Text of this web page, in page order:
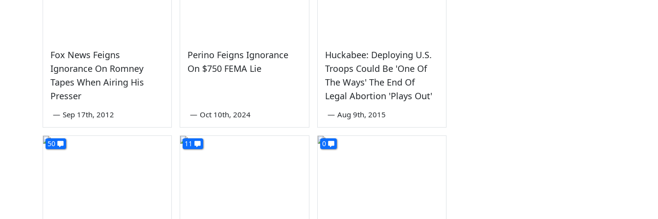
Fox News Feigns
Ignorance On Romney
Tapes When Airing His
Presser
— Sep 17th, 2012
Perino Feigns Ignorance
On $750 FEMA Lie
— Oct 10th, 2024
Huckabee: Deploying U.S.
Troops Could Be 'One Of
The Ways' The End Of
Legal Abortion 'Plays Out'
— Aug 9th, 2015
50 11 0